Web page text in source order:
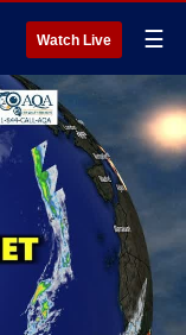
Watch Live ☰